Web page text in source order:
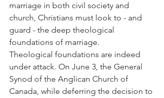
marriage in both civil society and
church, Christians must look to - and
guard - the deep theological
foundations of marriage.
Theological foundations are indeed
under attack. On June 3, the General
Synod of the Anglican Church of
Canada, while deferring the decision to